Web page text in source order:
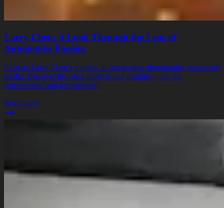
Larry Chen: A Look Through the Lens of
Automotive Passion
Explore Larry Chen’s journey in automotive photography and social
media. Discover his latest projects and insights – join the
conversation and get inspired!
Read more